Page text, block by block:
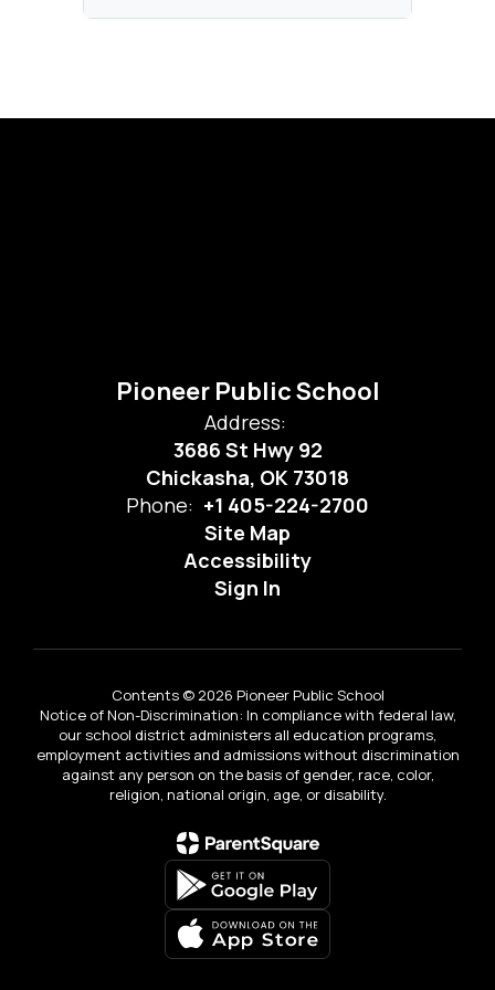
Pioneer Public School
Address:
3686 St Hwy 92
Chickasha, OK 73018
Phone: +1 405-224-2700
Site Map
Accessibility
Sign In
Contents © 2026 Pioneer Public School
Notice of Non-Discrimination: In compliance with federal law,
our school district administers all education programs,
employment activities and admissions without discrimination
against any person on the basis of gender, race, color,
religion, national origin, age, or disability.